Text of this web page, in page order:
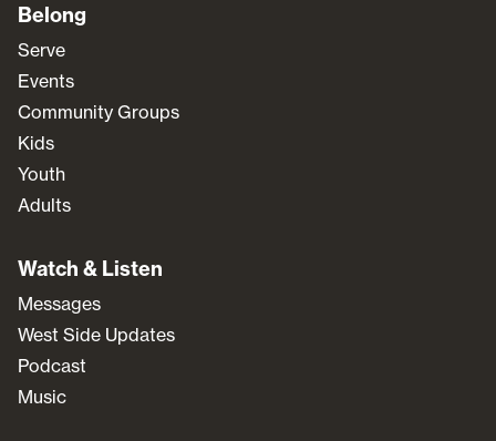
Belong
Serve
Events
Community Groups
Kids
Youth
Adults
Watch & Listen
Messages
West Side Updates
Podcast
Music